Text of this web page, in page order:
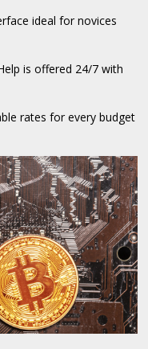
ideal for novices
is offered 24/7 with
rates for every budget